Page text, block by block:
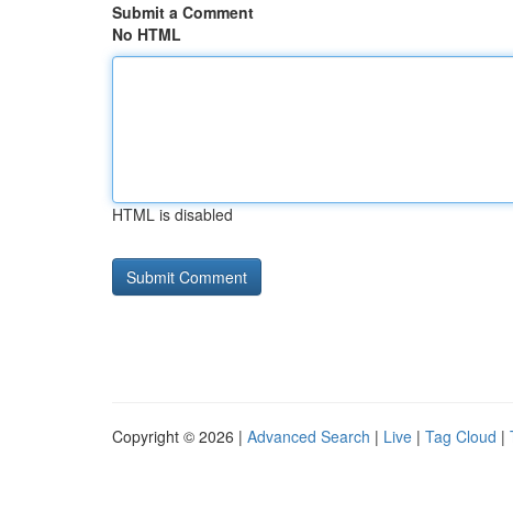
Submit a Comment
No HTML
HTML is disabled
Copyright © 2026 | Advanced Search | Live | Tag Cloud |